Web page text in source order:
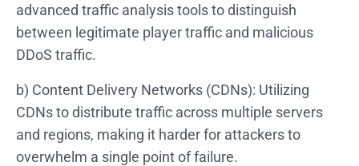
advanced traffic analysis tools to distinguish
between legitimate player traffic and malicious
DDoS traffic.
b) Content Delivery Networks (CDNs): Utilizing
CDNs to distribute traffic across multiple servers
and regions, making it harder for attackers to
overwhelm a single point of failure.